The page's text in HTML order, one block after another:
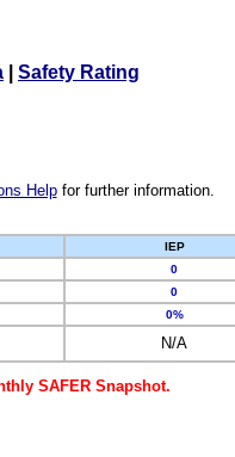
Safety Rating
Helpfor further information.
IEP
0
0
0%
N/A
SAFER Snapshot.